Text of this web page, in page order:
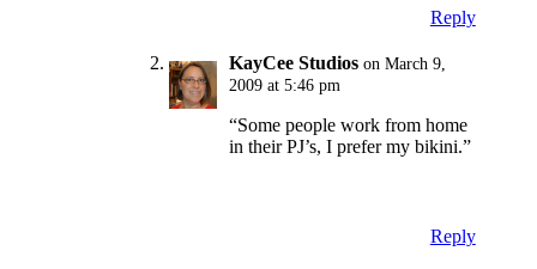
Reply
KayCee Studios on March 9,
2009 at 5:46 pm
“Some people work from home
in their PJ’s, I prefer my bikini.”
Reply